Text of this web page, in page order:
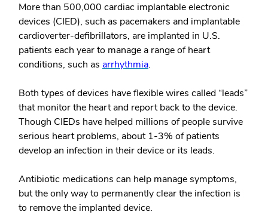
More than 500,000 cardiac implantable electronic
devices (CIED), such as pacemakers and implantable
cardioverter-defibrillators, are implanted in U.S.
patients each year to manage a range of heart
conditions, such as arrhythmia.
Both types of devices have flexible wires called “leads”
that monitor the heart and report back to the device.
Though CIEDs have helped millions of people survive
serious heart problems, about 1-3% of patients
develop an infection in their device or its leads.
Antibiotic medications can help manage symptoms,
but the only way to permanently clear the infection is
to remove the implanted device.